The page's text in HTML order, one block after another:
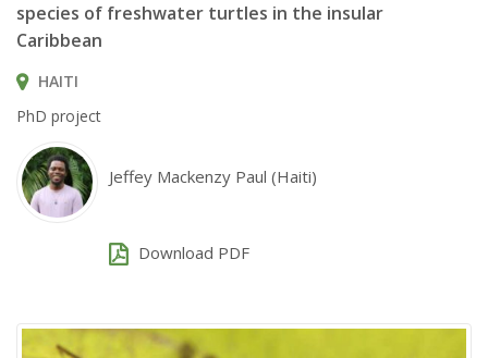
species of freshwater turtles in the insular
Caribbean
HAITI
PhD project
Jeffey Mackenzy Paul (Haiti)
Download PDF